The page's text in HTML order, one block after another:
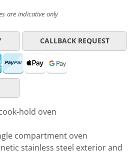
are indicative only
CALLBACK REQUEST
hold oven
compartment oven
stainless steel exterior and